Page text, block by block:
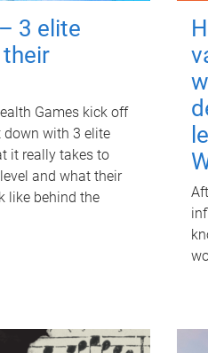
3 elite
Games kick off
down with 3 elite
it really takes to
and what their
like behind the